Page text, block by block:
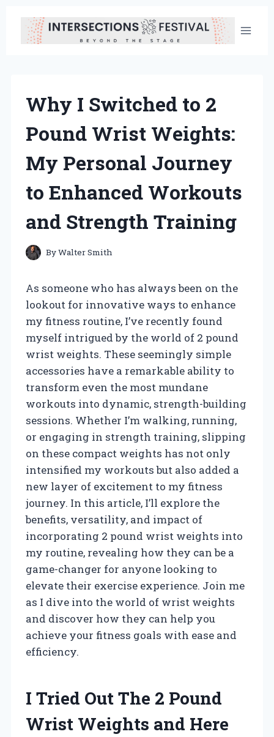
content
Why I Switched to 2
Pound Wrist Weights:
My Personal Journey
to Enhanced Workouts
and Strength Training
ByWalter Smith
As someone who has always been on the
lookout for innovative ways to enhance
my fitness routine, I’ve recently found
myself intrigued by the world of 2 pound
wrist weights. These seemingly simple
accessories have a remarkable ability to
transform even the most mundane
workouts into dynamic, strength-building
sessions. Whether I’m walking, running,
or engaging in strength training, slipping
on these compact weights has not only
intensified my workouts but also added a
new layer of excitement to my fitness
journey. In this article, I’ll explore the
benefits, versatility, and impact of
incorporating 2 pound wrist weights into
my routine, revealing how they can be a
game-changer for anyone looking to
elevate their exercise experience. Join me
as I dive into the world of wrist weights
and discover how they can help you
achieve your fitness goals with ease and
efficiency.
I Tried Out The 2 Pound
Wrist Weights and Here